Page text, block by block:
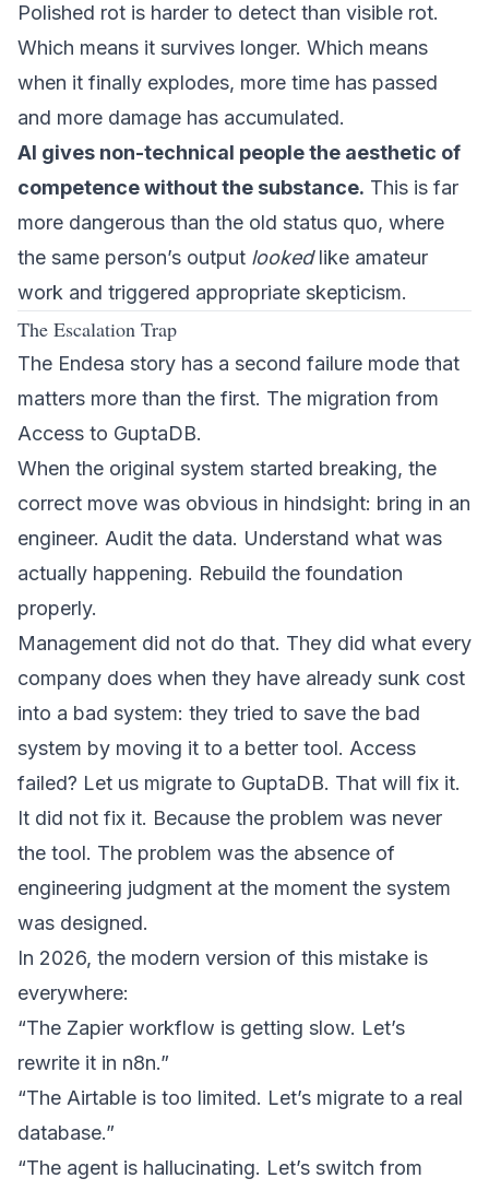
Polished rot is harder to detect than visible rot.
Which means it survives longer. Which means
when it finally explodes, more time has passed
and more damage has accumulated.
AI gives non-technical people the aesthetic of
competence without the substance. This is far
more dangerous than the old status quo, where
the same person’s output lookedlike amateur
work and triggered appropriate skepticism.
The Escalation Trap
The Endesa story has a second failure mode that
matters more than the first. The migration from
Access to GuptaDB.
When the original system started breaking, the
correct move was obvious in hindsight: bring in an
engineer. Audit the data. Understand what was
actually happening. Rebuild the foundation
properly.
Management did not do that. They did what every
company does when they have already sunk cost
into a bad system: they tried to save the bad
system by moving it to a better tool. Access
failed? Let us migrate to GuptaDB. That will fix it.
It did not fix it. Because the problem was never
the tool. The problem was the absence of
engineering judgment at the moment the system
was designed.
In 2026, the modern version of this mistake is
everywhere:
“The Zapier workflow is getting slow. Let’s
rewrite it in n8n.”
“The Airtable is too limited. Let’s migrate to a real
database.”
“The agent is hallucinating. Let’s switch from